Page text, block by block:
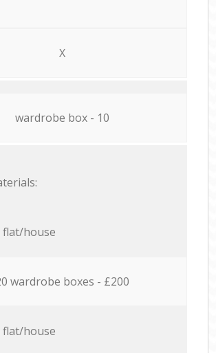
X
wardrobe box - 10
flat/house
wardrobe boxes - £200
house